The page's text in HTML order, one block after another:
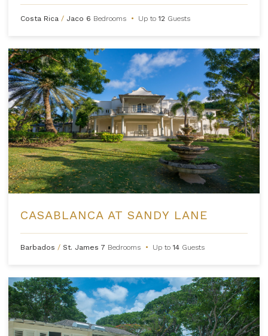
Costa Rica / Jaco 6 Bedrooms • Up to12 Guests
CASABLANCA AT SANDY LANE
Barbados / St. James 7 Bedrooms • Up to14 Guests